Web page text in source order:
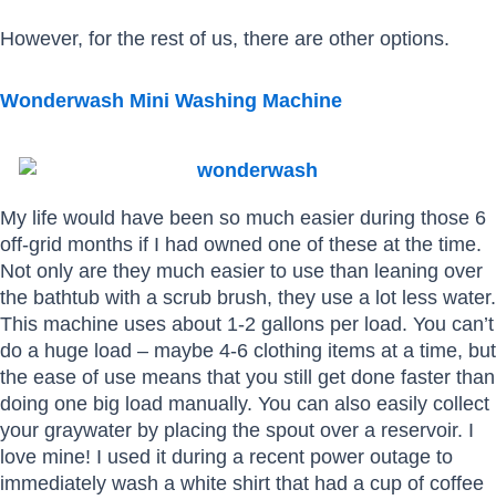
However, for the rest of us, there are other options.
Wonderwash Mini Washing Machine
My life would have been so much easier during those 6
off-grid months if I had owned one of these at the time.
Not only are they much easier to use than leaning over
the bathtub with a scrub brush, they use a lot less water.
This machine uses about 1-2 gallons per load. You can’t
do a huge load – maybe 4-6 clothing items at a time, but
the ease of use means that you still get done faster than
doing one big load manually. You can also easily collect
your graywater by placing the spout over a reservoir. I
love mine! I used it during a recent power outage to
immediately wash a white shirt that had a cup of coffee